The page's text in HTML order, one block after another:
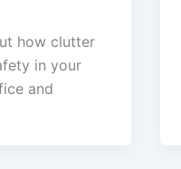
how clutter
in your
and